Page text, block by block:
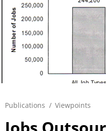
Publications / Viewpoints